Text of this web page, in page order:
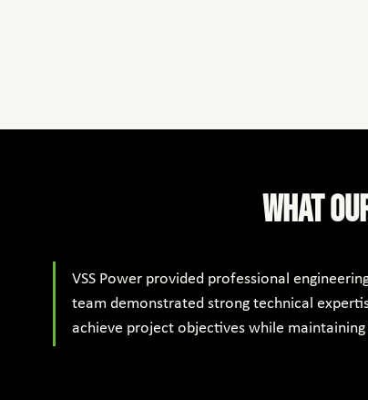
What
VSS Power provided professional
team demonstrated strong technical
achieve project objectives while